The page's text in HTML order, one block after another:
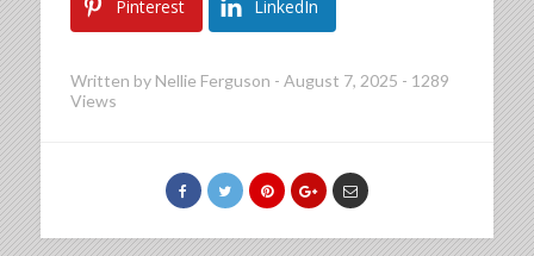
Pinterest LinkedIn
Written by Nellie Ferguson - August 7, 2025 - 1289
Views